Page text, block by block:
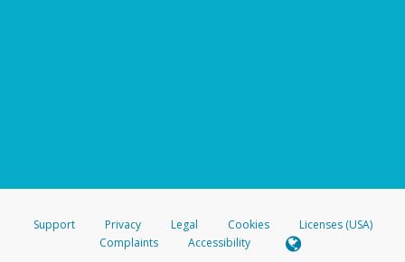
Support Privacy Legal Cookies
Licenses (USA)
Complaints
Accessibility